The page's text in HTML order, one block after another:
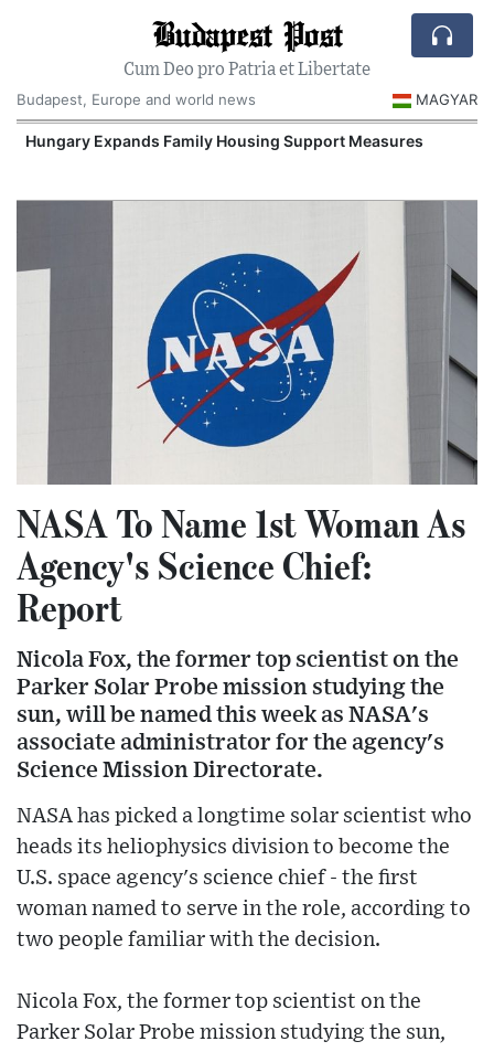
Budapest Post
Cum Deo pro Patria et Libertate
Budapest, Europe and world news
MAGYAR
Hungary Expands Family Housing Support Measures
NASA To Name 1st Woman As
Agency's Science Chief:
Report
Nicola Fox, the former top scientist on the
Parker Solar Probe mission studying the
sun, will be named this week as NASA's
associate administrator for the agency's
Science Mission Directorate.
NASA has picked a longtime solar scientist who
heads its heliophysics division to become the
U.S. space agency's science chief - the first
woman named to serve in the role, according to
two people familiar with the decision.
Nicola Fox, the former top scientist on the
Parker Solar Probe mission studying the sun,